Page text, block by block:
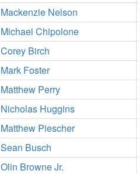
Mackenzie Nelson
Michael Chipolone
Corey Birch
Mark Foster
Matthew Perry
Nicholas Huggins
Matthew Piescher
Sean Busch
Olin Browne Jr.